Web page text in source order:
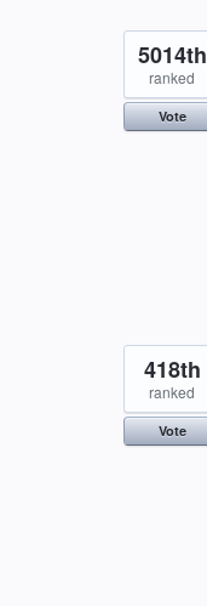
5014th
ranked
Vote
418th
ranked
Vote